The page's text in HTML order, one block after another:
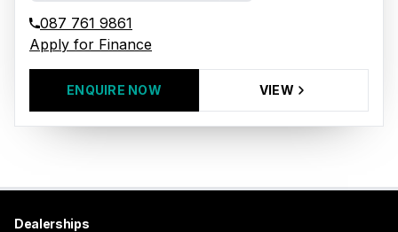
087 761 9861
Apply for Finance
ENQUIRE NOW VIEW
Dealerships